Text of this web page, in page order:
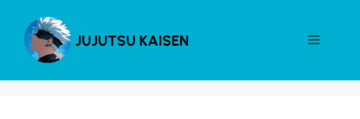
content
Menu